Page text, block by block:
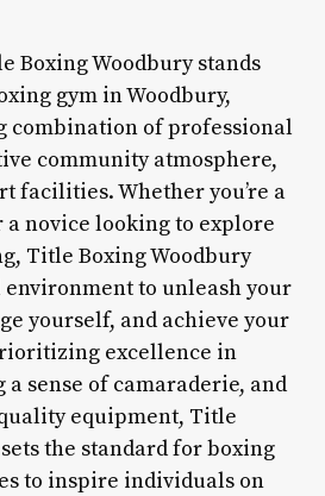
Boxing Woodbury stands
gym in Woodbury,
combination of professional
community atmosphere,
facilities. Whether you’re a
a novice looking to explore
Title Boxing Woodbury
to unleash your
yourself, and achieve your
excellence in
sense of camaraderie, and
equipment, Title
the standard for boxing
to inspire individuals on